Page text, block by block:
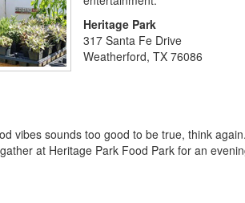
Heritage Park
317 Santa Fe Drive
Weatherford, TX 76086
vibes sounds too good to be true, think
at Heritage Park Food Park for an